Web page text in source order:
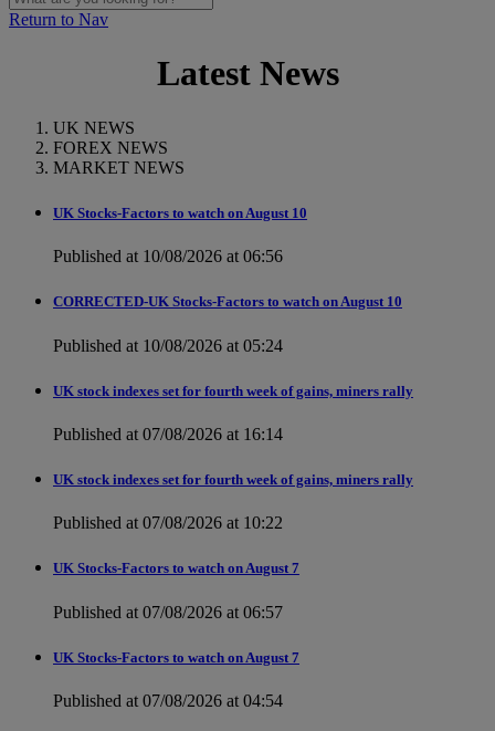
Return to Nav
Latest News
UK NEWS
FOREX NEWS
MARKET NEWS
UK Stocks-Factors to watch on August 10
Published at 10/08/2026 at 06:56
CORRECTED-UK Stocks-Factors to watch on August 10
Published at 10/08/2026 at 05:24
UK stock indexes set for fourth week of gains, miners rally
Published at 07/08/2026 at 16:14
UK stock indexes set for fourth week of gains, miners rally
Published at 07/08/2026 at 10:22
UK Stocks-Factors to watch on August 7
Published at 07/08/2026 at 06:57
UK Stocks-Factors to watch on August 7
Published at 07/08/2026 at 04:54